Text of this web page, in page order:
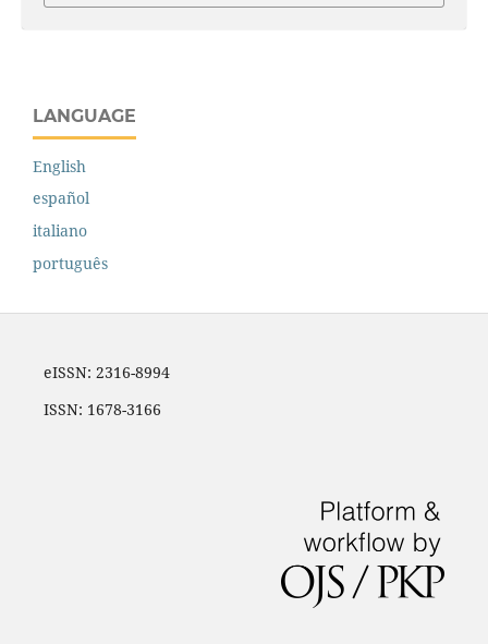
LANGUAGE
English
español
italiano
português
eISSN: 2316-8994
ISSN: 1678-3166